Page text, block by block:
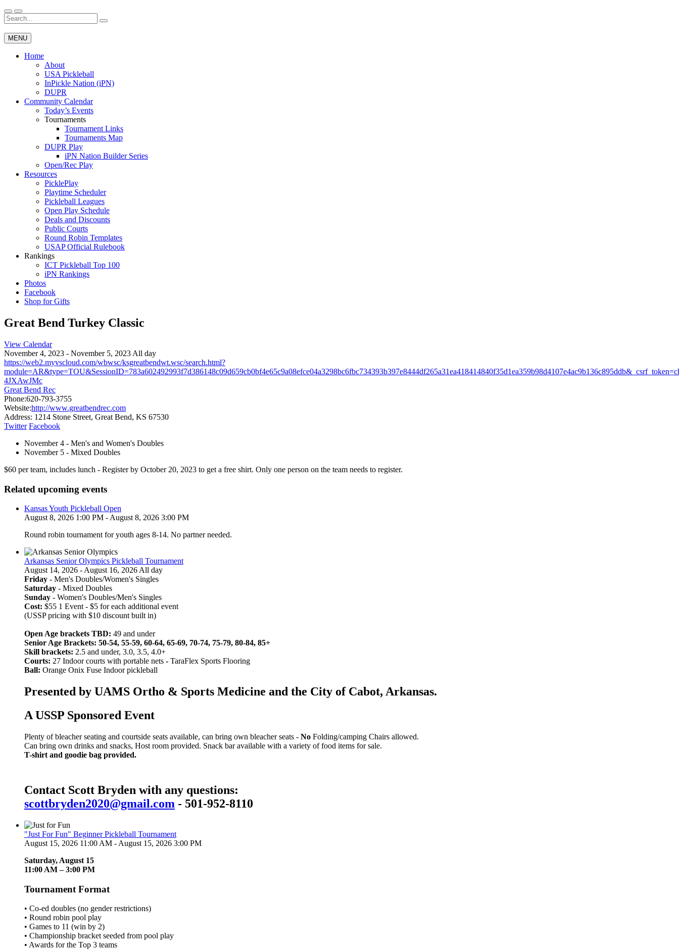
Skip
to
content
Wichita Pickleball
Search
for:
MENU
Home
About
USA Pickleball
InPickle Nation (iPN)
DUPR
Community Calendar
Today’s Events
Tournaments
Tournament Links
Tournaments Map
DUPR Play
iPN Nation Builder Series
Open/Rec Play
Resources
PicklePlay
Playtime Scheduler
Pickleball Leagues
Open Play Schedule
Deals and Discounts
Public Courts
Round Robin Templates
USAP Official Rulebook
Rankings
ICT Pickleball Top 100
iPN Rankings
Photos
Facebook
Shop for Gifts
Great Bend Turkey Classic
View Calendar
November 4, 2023 - November 5, 2023 All day
https://web2.myvscloud.com/wbwsc/ksgreatbendwt.wsc/search.html?
4JXAwJMc
Great Bend Rec
Phone:620-793-3755
Website:http://www.greatbendrec.com
Address: 1214 Stone Street, Great Bend, KS 67530
Twitter Facebook
November 4 - Men's and Women's Doubles
November 5 - Mixed Doubles
$60 per team, includes lunch - Register by October 20, 2023 to get a free shirt. Only one person on the team needs to register.
Related upcoming events
Kansas Youth Pickleball Open
August 8, 2026 1:00 PM - August 8, 2026 3:00 PM
Round robin tournament for youth ages 8-14. No partner needed.
Arkansas Senior Olympics Pickleball Tournament
August 14, 2026 - August 16, 2026 All day
Friday - Men's Doubles/Women's Singles
Saturday - Mixed Doubles
Sunday - Women's Doubles/Men's Singles
Cost: $55 1 Event - $5 for each additional event
(USSP pricing with $10 discount built in)
Open Age brackets TBD: 49 and under
Senior Age Brackets: 50-54, 55-59, 60-64, 65-69, 70-74, 75-79, 80-84, 85+
Skill brackets: 2.5 and under, 3.0, 3.5, 4.0+
Courts: 27 Indoor courts with portable nets - TaraFlex Sports Flooring
Ball: Orange Onix Fuse Indoor pickleball
Presented by UAMS Ortho & Sports Medicine and the City of Cabot, Arkansas.
A USSP Sponsored Event
Plenty of bleacher seating and courtside seats available, can bring own bleacher seats - No Folding/camping Chairs allowed.
Can bring own drinks and snacks, Host room provided. Snack bar available with a variety of food items for sale.
T-shirt and goodie bag provided.
Contact Scott Bryden with any questions:
scottbryden2020@gmail.com - 501-952-8110
"Just For Fun" Beginner Pickleball Tournament
August 15, 2026 11:00 AM - August 15, 2026 3:00 PM
Saturday, August 15
11:00 AM – 3:00 PM
Tournament Format
• Co-ed doubles (no gender restrictions)
• Round robin pool play
• Games to 11 (win by 2)
• Championship bracket seeded from pool play
• Awards for the Top 3 teams